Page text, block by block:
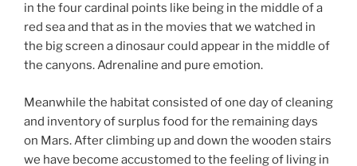
in the four cardinal points like being in the middle of a
red sea and that as in the movies that we watched in
the big screen a dinosaur could appear in the middle of
the canyons. Adrenaline and pure emotion.
Meanwhile the habitat consisted of one day of cleaning
and inventory of surplus food for the remaining days
on Mars. After climbing up and down the wooden stairs
we have become accustomed to the feeling of living in